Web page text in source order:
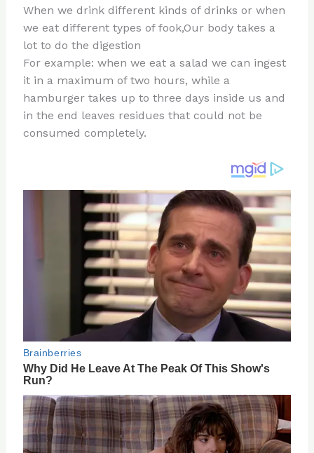
When we drink different kinds of drinks or when
we eat different types of fook,Our body takes a
lot to do the digestion
For example: when we eat a salad we can ingest
it in a maximum of two hours, while a
hamburger takes up to three days inside us and
in the end leaves residues that could not be
consumed completely.